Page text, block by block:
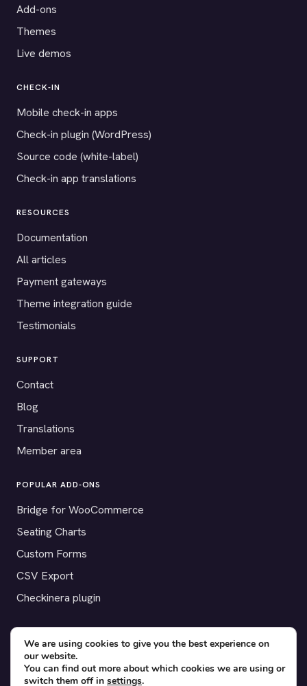
Add-ons
Themes
Live demos
CHECK-IN
Mobile check-in apps
Check-in plugin (WordPress)
Source code (white-label)
Check-in app translations
RESOURCES
Documentation
All articles
Payment gateways
Theme integration guide
Testimonials
SUPPORT
Contact
Blog
Translations
Member area
POPULAR ADD-ONS
Bridge for WooCommerce
Seating Charts
Custom Forms
CSV Export
Checkinera plugin
© 2012–2026 Tickera. Made for WordPress event organizers
worldwide.Privacy ·Terms·Cookies
We are using cookies to give you the best experience on
our website.
You can find out more about which cookies we are using or
switch them off in settings.